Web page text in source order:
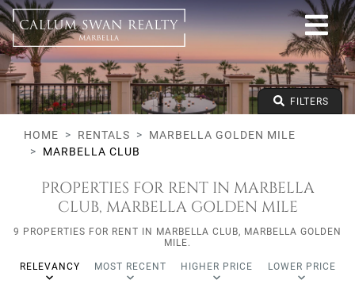
All lifestyles
Marbella Golden Mile
Marbella Club
All types
From any price
To any price
Min Beds FILTERS
HOME RENTALS
MARBELLA GOLDEN MILE
MARBELLA CLUB
PROPERTIES FOR RENT IN MARBELLA
CLUB, MARBELLA GOLDEN MILE
9 PROPERTIES FOR RENT IN MARBELLA CLUB, MARBELLA GOLDEN
MILE.
RELEVANCY MOST RECENT HIGHER PRICE LOWER PRICE